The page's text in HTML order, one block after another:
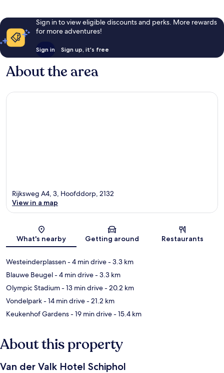
Sign in to view eligible discounts and perks. More rewards
for more adventures!
Sign in Sign up, it's free
About the area
Map
Rijksweg A4, 3, Hoofddorp, 2132
View in a map
What's nearby Getting around Restaurants
Westeinderplassen- 4 min drive- 3.3 km
Blauwe Beugel- 4 min drive- 3.3 km
Olympic Stadium- 13 min drive- 20.2 km
Vondelpark- 14 min drive- 21.2 km
Keukenhof Gardens- 19 min drive- 15.4 km
About this property
Van der Valk Hotel Schiphol